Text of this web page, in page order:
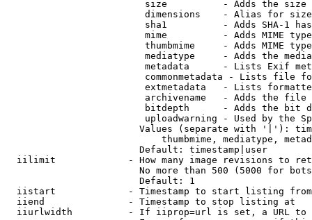
size          - Adds the
                         dimensions    - Alias for size
sha1          - Adds SHA-1
mime          - Adds MIME
thumbmime     - Adds MIME
mediatype     - Adds the
metadata      - Lists Exif
commonmetadata - Lists file
extmetadata   - Lists
archivename   - Adds the
bitdepth      - Adds the bit
uploadwarning - Used by the
Values (separate with '|'):
thumbmime, mediatype,
                        Default: timestamp|user
iilimit             - How many image revisions to
No more than 500 (5000 for
                        Default: 1
  iistart             - Timestamp to start listing from
  iiend               - Timestamp to stop listing at
iiurlwidth          - If iiprop=url is set, a URL